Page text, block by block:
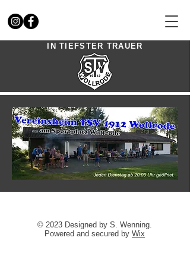
IN TIEFSTER TRAUER
© 2023 Designed by S. Wenning.
Powered and secured by Wix